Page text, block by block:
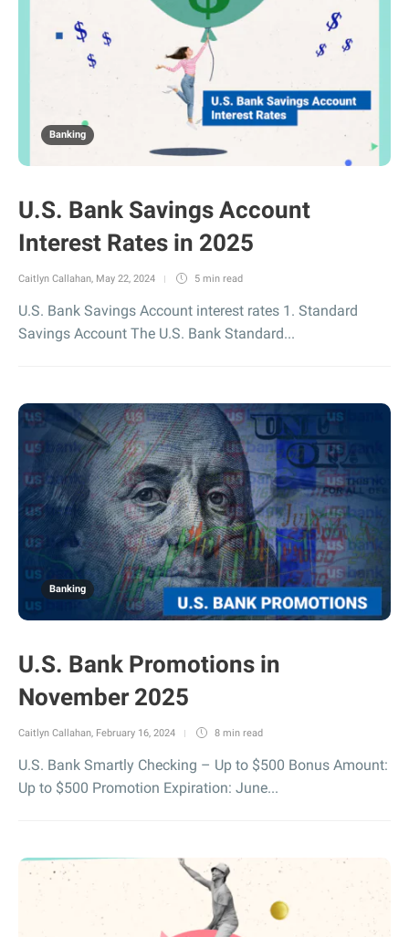
Banking
U.S. Bank Savings Account
Interest Rates in 2025
Caitlyn Callahan, May 22, 2024 5 min read
U.S. Bank Savings Account interest rates 1. Standard
Savings Account The U.S. Bank Standard...
Banking
U.S. Bank Promotions in
November 2025
Caitlyn Callahan, February 16, 2024 8 min read
U.S. Bank Smartly Checking – Up to $500 Bonus Amount:
Up to $500 Promotion Expiration: June...